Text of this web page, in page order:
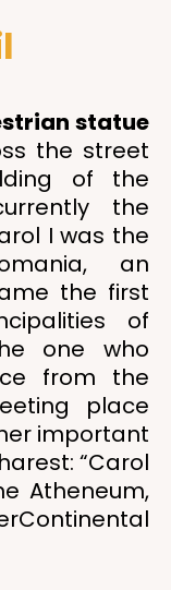
statue
the street
of the
the
I was the
an
the first
of
one who
from the
place
important
“Carol
Atheneum,